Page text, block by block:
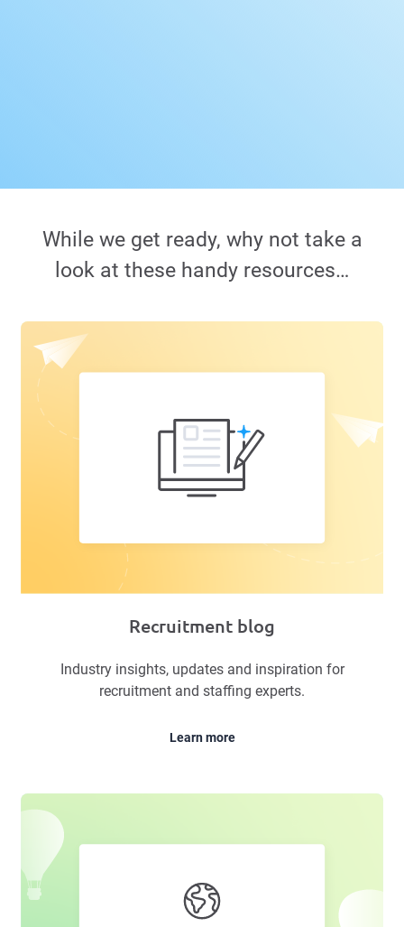
While we get ready, why not take a
look at these handy resources…
Recruitment blog
Industry insights, updates and inspiration for
recruitment and staffing experts.
Learn more